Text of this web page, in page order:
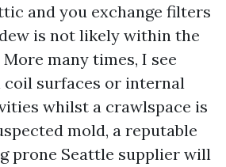
and you exchange filters
is not likely within the
many times, I see
coil surfaces or internal
whilst a crawlspace is
mold, a reputable
prone Seattle supplier will